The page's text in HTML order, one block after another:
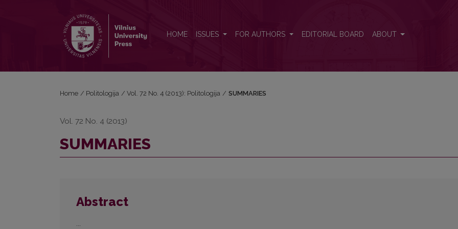
HOME ISSUES FOR AUTHORS EDITORIAL BOARD ABOUT
Home / Politologija / Vol. 72 No. 4 (2013): Politologija / SUMMARIES
Vol. 72 No. 4 (2013)
SUMMARIES
Abstract
...